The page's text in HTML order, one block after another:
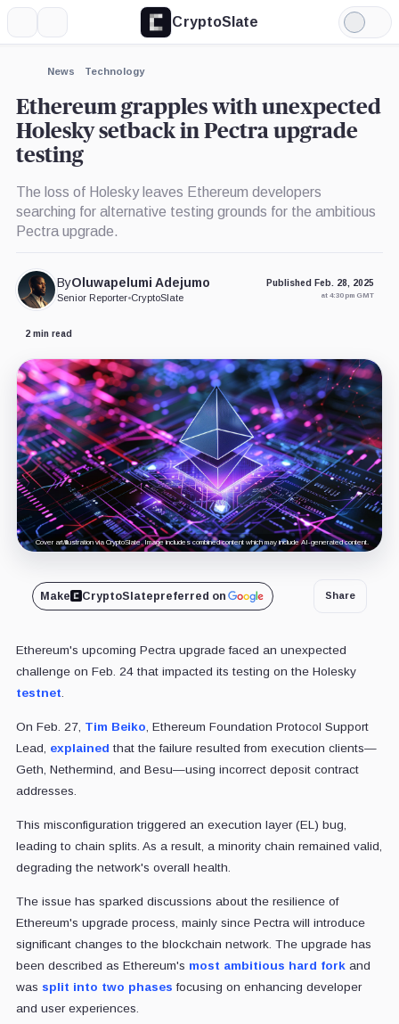
CryptoSlate
Light
Mode
News Technology
Ethereum grapples with unexpected
Holesky setback in Pectra upgrade
testing
The loss of Holesky leaves Ethereum developers
searching for alternative testing grounds for the ambitious
Pectra upgrade.
ByOluwapelumi Adejumo
Senior Reporter•CryptoSlate
Published Feb. 28, 2025
at 4:30 pm GMT
2 min read
Cover art/illustration via CryptoSlate. Image includes combined content which may include AI-generated content.
Make CryptoSlatepreferred on Share
Ethereum's upcoming Pectra upgrade faced an unexpected
challenge on Feb. 24 that impacted its testing on the Holesky
testnet
On Feb. 27, Tim Beiko , Ethereum Foundation Protocol Support
Lead, explained that the failure resulted from execution clients—
Geth, Nethermind, and Besu—using incorrect deposit contract
addresses.
This misconfiguration triggered an execution layer (EL) bug,
leading to chain splits. As a result, a minority chain remained valid,
degrading the network's overall health.
The issue has sparked discussions about the resilience of
Ethereum's upgrade process, mainly since Pectra will introduce
significant changes to the blockchain network. The upgrade has
been described as Ethereum's most ambitious hard forkand
was split into two phases focusing on enhancing developer
and user experiences.
Expand